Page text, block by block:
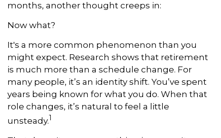
months, another thought creeps in:
Now what?
It's a more common phenomenon than you
might expect. Research shows that retirement
is much more than a schedule change. For
many people, it’s an identity shift. You’ve spent
years being known for what you do. When that
role changes, it’s natural to feel a little
unsteady.1